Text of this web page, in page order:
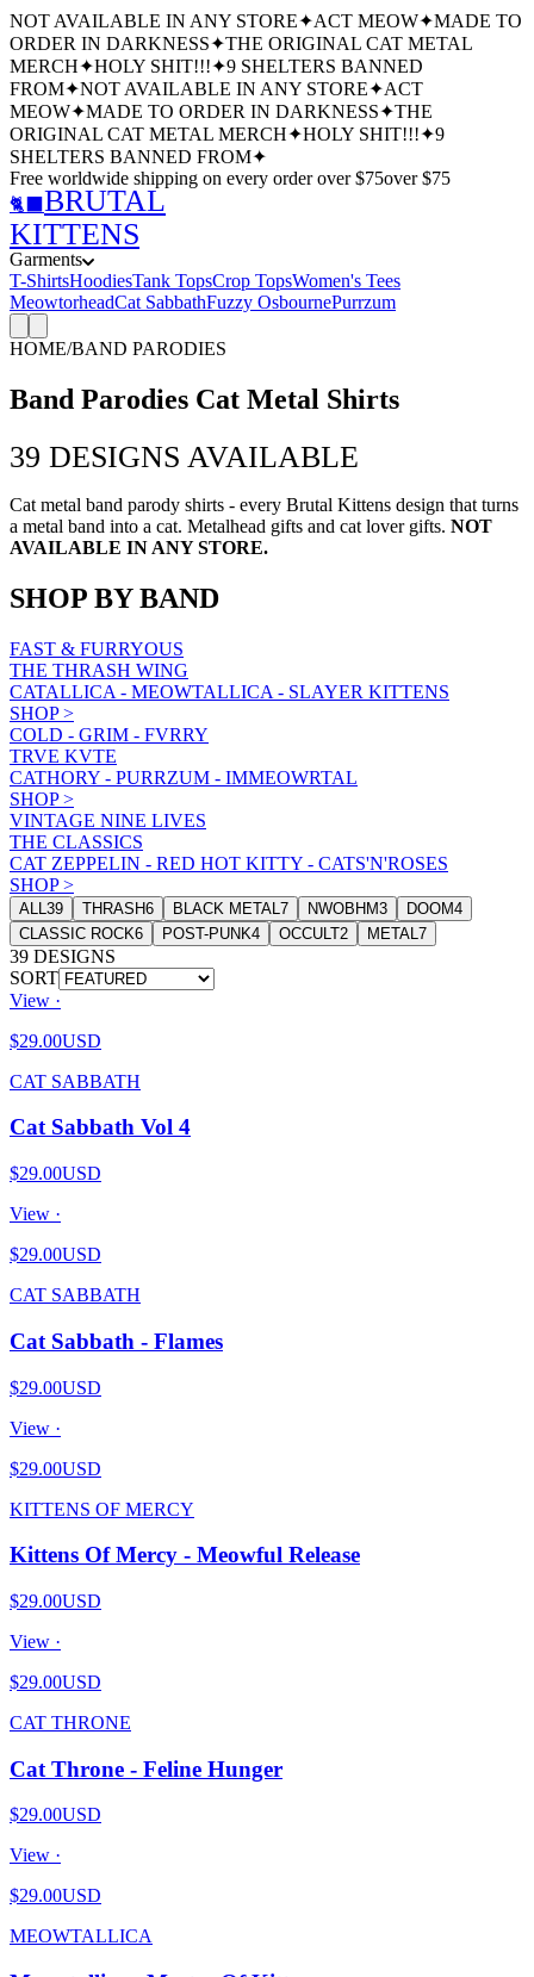
NOT AVAILABLE IN ANY STORE✦ACT MEOW✦MADE TO
ORDER IN DARKNESS✦THE ORIGINAL CAT METAL
MERCH✦HOLY SHIT!!!✦9 SHELTERS BANNED
FROM✦NOT AVAILABLE IN ANY STORE✦ACT
MEOW✦MADE TO ORDER IN DARKNESS✦THE
ORIGINAL CAT METAL MERCH✦HOLY SHIT!!!✦9
SHELTERS BANNED FROM✦
Free worldwide shipping on every order over $75over $75
🐈‍⬛ BRUTAL
KITTENS
Garments
T-ShirtsHoodiesTank TopsCrop TopsWomen's Tees
MeowtorheadCat SabbathFuzzy OsbournePurrzum
HOME/BAND PARODIES
Band Parodies Cat Metal Shirts
39 DESIGNS AVAILABLE
Cat metal band parody shirts - every Brutal Kittens design that turns
a metal band into a cat. Metalhead gifts and cat lover gifts. NOT
AVAILABLE IN ANY STORE.
SHOP BY BAND
FAST & FURRYOUS
THE THRASH WING
CATALLICA - MEOWTALLICA - SLAYER KITTENS
SHOP>
COLD - GRIM - FVRRY
TRVE KVTE
CATHORY - PURRZUM - IMMEOWRTAL
SHOP>
VINTAGE NINE LIVES
THE CLASSICS
CAT ZEPPELIN - RED HOT KITTY - CATS'N'ROSES
SHOP>
ALL 39 THRASH6 BLACK METAL 7 NWOBHM3 DOOM4
CLASSIC ROCK6 POST-PUNK4 OCCULT2 METAL 7
39 DESIGNS
SORT
View ·
$29.00USD
CAT SABBATH
Cat Sabbath Vol 4
$29.00USD
View ·
$29.00USD
CAT SABBATH
Cat Sabbath - Flames
$29.00USD
View ·
$29.00USD
KITTENS OF MERCY
Kittens Of Mercy - Meowful Release
$29.00USD
View ·
$29.00USD
CAT THRONE
Cat Throne - Feline Hunger
$29.00USD
View ·
$29.00USD
MEOWTALLICA